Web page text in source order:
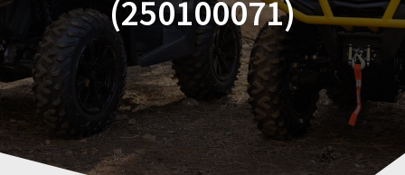
(250100071)